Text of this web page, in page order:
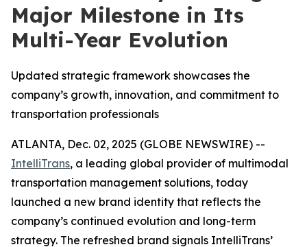
Major Milestone in Its
Multi-Year Evolution
Updated strategic framework showcases the
company’s growth, innovation, and commitment to
transportation professionals
ATLANTA, Dec. 02, 2025 (GLOBE NEWSWIRE) --
IntelliTrans, a leading global provider of multimodal
transportation management solutions, today
launched a new brand identity that reflects the
company’s continued evolution and long-term
strategy. The refreshed brand signals IntelliTrans’